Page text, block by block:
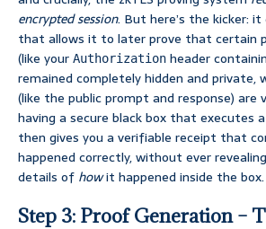
encrypted session. But here’s the kicker:
that allows it to later prove that certain
(like your Authorization header
remained completely hidden and private,
(like the public prompt and response) are
having a secure black box that executes
then gives you a verifiable receipt that
happened correctly, without ever
details of howit happened inside the box.
Step 3: Proof Generation –